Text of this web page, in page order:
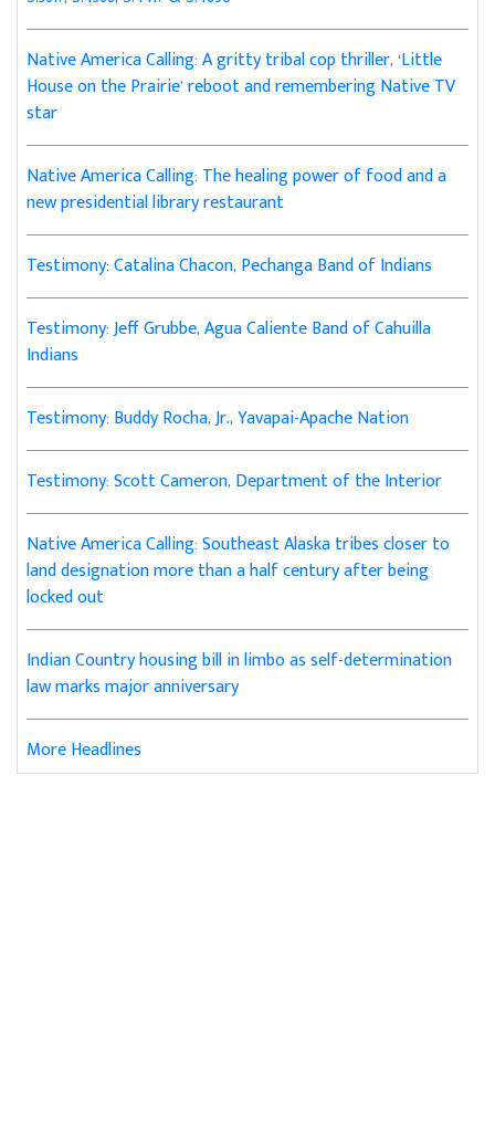
Native America Calling: A gritty tribal cop thriller, ‘Little
House on the Prairie’ reboot and remembering Native TV
star
Native America Calling: The healing power of food and a
new presidential library restaurant
Testimony: Catalina Chacon, Pechanga Band of Indians
Testimony: Jeff Grubbe, Agua Caliente Band of Cahuilla
Indians
Testimony: Buddy Rocha, Jr., Yavapai-Apache Nation
Testimony: Scott Cameron, Department of the Interior
Native America Calling: Southeast Alaska tribes closer to
land designation more than a half century after being
locked out
Indian Country housing bill in limbo as self-determination
law marks major anniversary
More Headlines